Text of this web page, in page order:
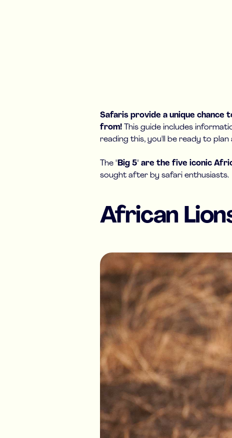
Safaris provide a unique
from!This guide includes
reading this, you'll be ready to
The "Big 5" are the five iconic
sought after by safari enthusiasts.
African